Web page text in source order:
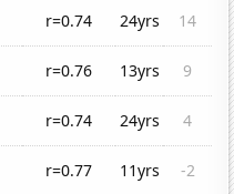
r=0.74 24yrs
14
r=0.76 13yrs
9
r=0.74 24yrs
4
r=0.77 11yrs
-2